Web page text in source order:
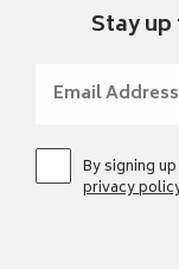
Stay
By signing
privacy